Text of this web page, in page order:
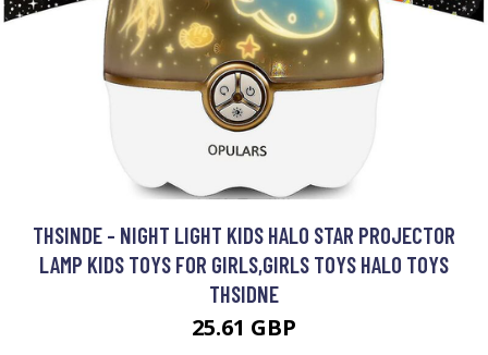
THSINDE - NIGHT LIGHT KIDS HALO STAR PROJECTOR
LAMP KIDS TOYS FOR GIRLS,GIRLS TOYS HALO TOYS
THSIDNE
25.61 GBP